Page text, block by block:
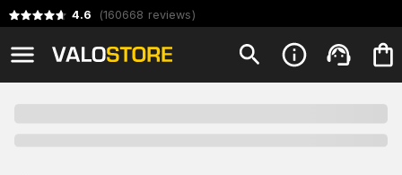
4.6 (160668 reviews)